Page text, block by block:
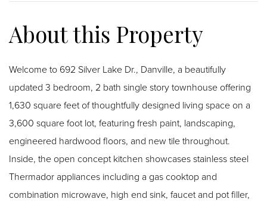
Welcome to 692 Silver Lake Dr., Danville, a beautifully
updated 3 bedroom, 2 bath single story townhouse offering
1,630 square feet of thoughtfully designed living space on a
3,600 square foot lot, featuring fresh paint, landscaping,
engineered hardwood floors, and new tile throughout.
Inside, the open concept kitchen showcases stainless steel
Thermador appliances including a gas cooktop and
combination microwave, high end sink, faucet and pot filler,